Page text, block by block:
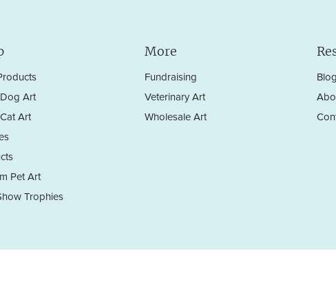
Art
Art
Pet Art
Trophies
More
Fundraising
Veterinary Art
Wholesale Art
Blog